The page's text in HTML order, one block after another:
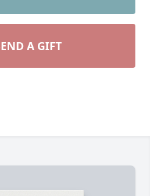
A GIFT